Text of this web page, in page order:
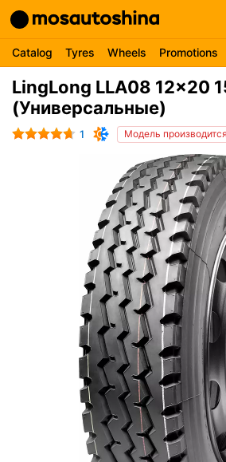
Catalog Tyres Wheels Promotions
LingLong LLA08 12x20
(Универсальные)
1 Модель